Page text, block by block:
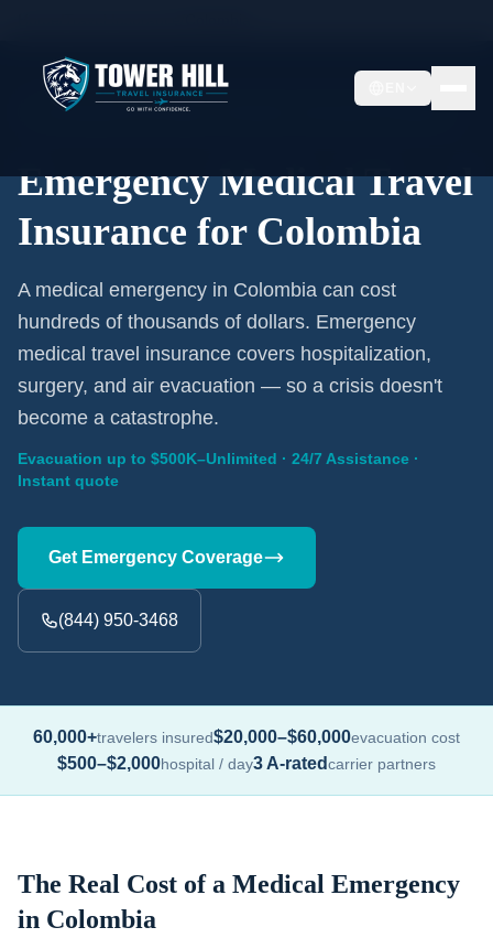
Emergency Coverage · Colombia · Evacuation Included
Emergency Medical Travel
Insurance for Colombia
A medical emergency in Colombia can cost
hundreds of thousands of dollars. Emergency
medical travel insurance covers hospitalization,
surgery, and air evacuation — so a crisis doesn't
become a catastrophe.
Evacuation up to $500K–Unlimited · 24/7 Assistance ·
Instant quote
Get Emergency Coverage
(844) 950-3468
60,000+travelers insured$20,000–$60,000evacuation cost
$500–$2,000hospital / day3 A-ratedcarrier partners
The Real Cost of a Medical Emergency
in Colombia